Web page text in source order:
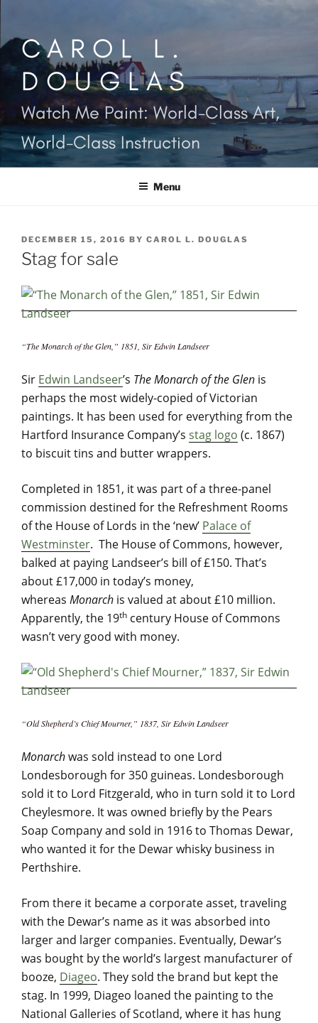
contentCAROL L.
DOUGLAS
Watch Me Paint: World-Class Art,
World-Class Instruction
Menu
POSTED
ON
DECEMBER 15, 2016 BY CAROL L. DOUGLAS
Stag for sale
“The Monarch of the Glen,” 1851, Sir Edwin Landseer
Sir Edwin Landseer’s The Monarch of the Glen is
perhaps the most widely-copied of Victorian
paintings. It has been used for everything from the
Hartford Insurance Company’s stag logo (c. 1867)
to biscuit tins and butter wrappers.
Completed in 1851, it was part of a three-panel
commission destined for the Refreshment Rooms
of the House of Lords in the ‘new’ Palace of
Westminster. The House of Commons, however,
balked at paying Landseer’s bill of £150. That’s
about £17,000 in today’s money,
whereas Monarch is valued at about £10 million.
Apparently, the 19th century House of Commons
wasn’t very good with money.
“Old Shepherd’s Chief Mourner,” 1837, Sir Edwin Landseer
Monarchwas sold instead to one Lord
Londesborough for 350 guineas. Londesborough
sold it to Lord Fitzgerald, who in turn sold it to Lord
Cheylesmore. It was owned briefly by the Pears
Soap Company and sold in 1916 to Thomas Dewar,
who wanted it for the Dewar whisky business in
Perthshire.
From there it became a corporate asset, traveling
with the Dewar’s name as it was absorbed into
larger and larger companies. Eventually, Dewar’s
was bought by the world’s largest manufacturer of
booze, Diageo. They sold the brand but kept the
stag. In 1999, Diageo loaned the painting to the
National Galleries of Scotland, where it has hung